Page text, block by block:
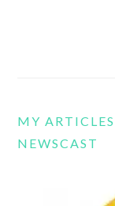
MY
NEWSCAST